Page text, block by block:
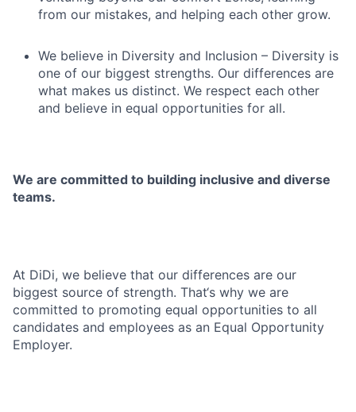
from our mistakes, and helping each other grow.
We believe in Diversity and Inclusion – Diversity is
one of our biggest strengths. Our differences are
what makes us distinct. We respect each other
and believe in equal opportunities for all.
We are committed to building inclusive and diverse
teams.
At DiDi, we believe that our differences are our
biggest source of strength. That‘s why we are
committed to promoting equal opportunities to all
candidates and employees as an Equal Opportunity
Employer.